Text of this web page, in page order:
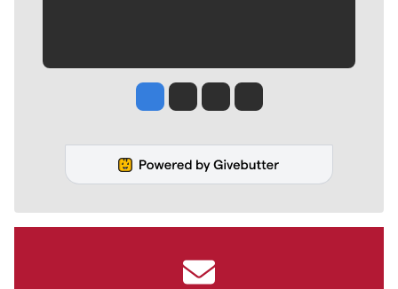
Jesse Tinsley
Jim Meehan
Molly QuinnRob Curley